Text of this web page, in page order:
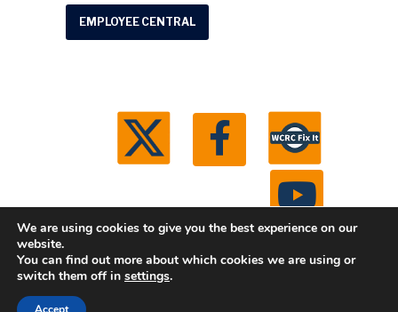
EMPLOYEE CENTRAL
© 2026 Washtenaw County Road Commission. All
We are using cookies to give you the best experience on our
website.
You can find out more about which cookies we are using or
switch them off in settings.